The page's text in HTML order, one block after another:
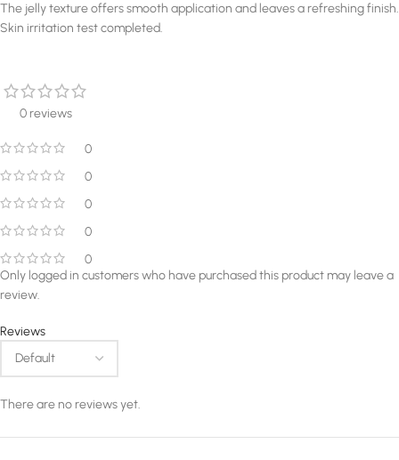
The jelly texture offers smooth application and leaves a refreshing finish.
Skin irritation test completed.
0 reviews
0
0
0
0
0
Reviews
There are no reviews yet.
Only logged in customers who have purchased this product may leave a
review.